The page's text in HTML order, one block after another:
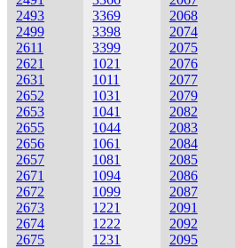
2493
2499
2611
2621
2631
2652
2653
2655
2656
2657
2671
2672
2673
2674
2675
3369
3398
3399
1021
1011
1031
1041
1044
1061
1081
1094
1099
1221
1222
1231
2068
2074
2075
2076
2077
2079
2082
2083
2084
2085
2086
2087
2091
2092
2095